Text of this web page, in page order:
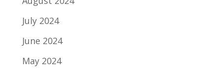
July 2024
June 2024
May 2024